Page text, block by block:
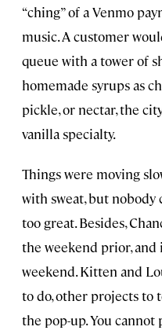
“ching” of a Venmo
music. A customer
queue with a tower of
homemade syrups as
pickle, or nectar, the
vanilla specialty.
Things were moving
with sweat, but nobody
too great. Besides,
the weekend prior,
weekend. Kitten and
to do, other projects to
the pop-up. You